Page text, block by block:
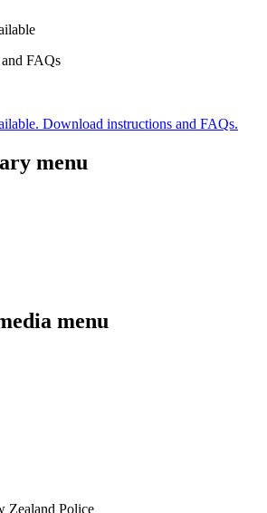
FAQs
Download instructions and FAQs.
menu
menu
Zealand Police